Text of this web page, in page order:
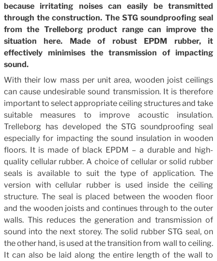
because irritating noises can easily be transmitted
through the construction. The STG soundproofing seal
from the Trelleborg product range can improve the
situation here. Made of robust EPDM rubber, it
effectively minimises the transmission of impacting
sound.
With their low mass per unit area, wooden joist ceilings
can cause undesirable sound transmission. It is therefore
important to select appropriate ceiling structures and take
suitable measures to improve acoustic insulation.
Trelleborg has developed the STG soundproofing seal
especially for impacting the sound insulation in wooden
floors. It is made of black EPDM – a durable and high-
quality cellular rubber. A choice of cellular or solid rubber
seals is available to suit the type of application. The
version with cellular rubber is used inside the ceiling
structure. The seal is placed between the wooden floor
and the wooden joists and continues through to the outer
walls. This reduces the generation and transmission of
sound into the next storey. The solid rubber STG seal, on
the other hand, is used at the transition from wall to ceiling.
It can also be laid along the entire length of the wall to